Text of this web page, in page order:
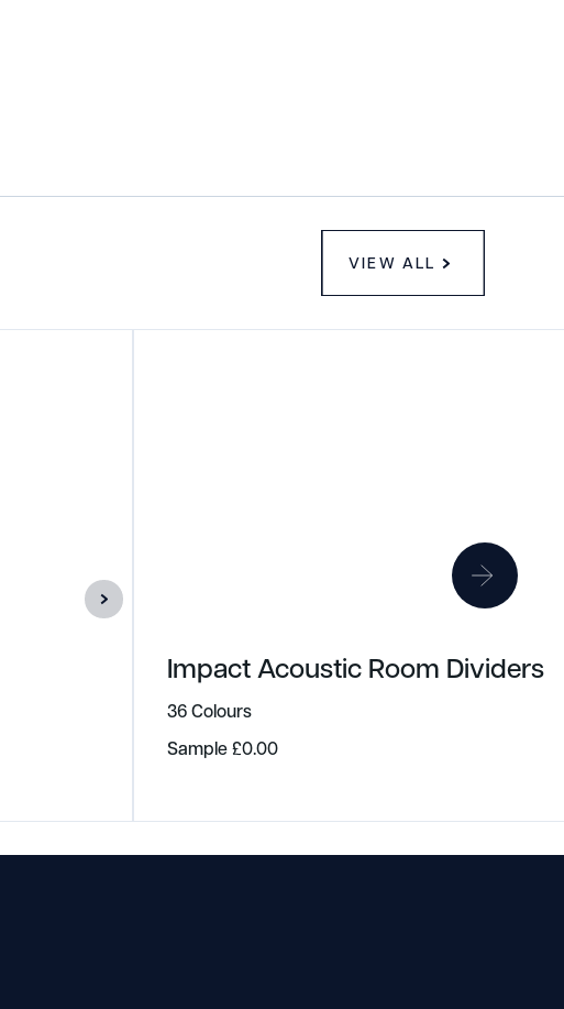
VIEW ALL
Impact Acoustic Room Dividers
36 Colours
Sample£0.00